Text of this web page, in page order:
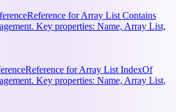
Reference for Array List Contains
Key properties: Name, Array List,
Reference for Array List IndexOf
Key properties: Name, Array List,